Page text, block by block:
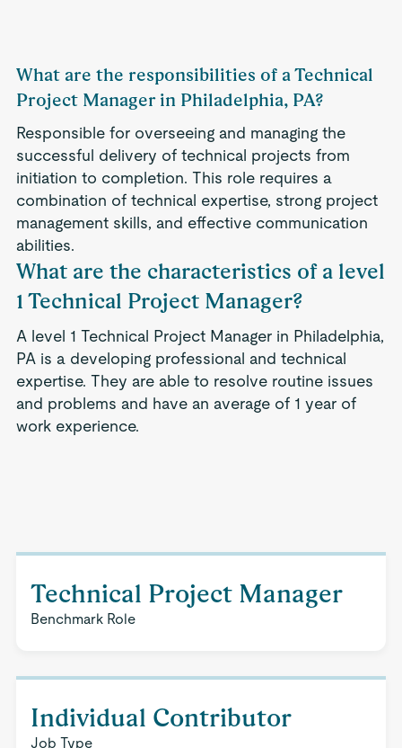
What are the responsibilities of a Technical
Project Manager in Philadelphia, PA?
Responsible for overseeing and managing the
successful delivery of technical projects from
initiation to completion. This role requires a
combination of technical expertise, strong project
management skills, and effective communication
abilities.
What are the characteristics of a level
1 Technical Project Manager?
A level 1 Technical Project Manager in Philadelphia,
PA is a developing professional and technical
expertise. They are able to resolve routine issues
and problems and have an average of 1 year of
work experience.
Technical Project Manager
Benchmark Role
Individual Contributor
Job Type